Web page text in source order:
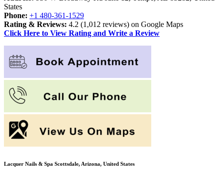
States
Phone: +1 480-361-1529
Rating & Reviews: 4.2 (1,012 reviews) on Google Maps
Click Here to View Rating and Write a Review
Lacquer Nails & Spa Scottsdale, Arizona, United States